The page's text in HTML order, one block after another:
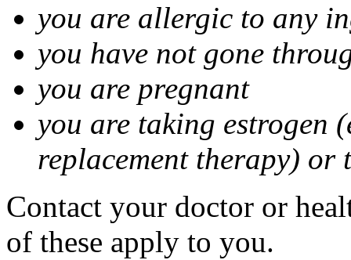
you are allergic to any
you have not gone
you are pregnant
you are taking estrogen
replacement therapy) or
Contact your doctor or
of these apply to you.